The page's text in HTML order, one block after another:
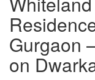
Gurgaon
on